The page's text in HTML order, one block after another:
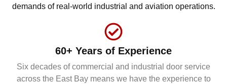
demands of real-world industrial and aviation operations.
60+ Years of Experience
Six decades of commercial and industrial door service
across the East Bay means we have the experience to